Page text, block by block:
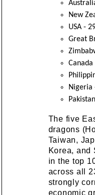
New
USA -
Great
Canada
Nigeria
The five
dragons
Taiwan,
Korea, and
in the top
across all
strongly
economic